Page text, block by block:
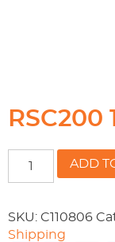
RSC200
3/4x6
quantity
ADD
SKU: C110806
Shipping